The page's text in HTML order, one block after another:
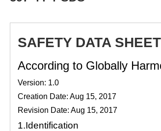
SAFETY DATA
According to Globally
Version: 1.0
Creation Date: Aug 15, 2017
Revision Date: Aug 15, 2017
1.Identification